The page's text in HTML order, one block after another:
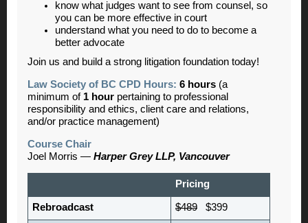
know what judges want to see from counsel, so
you can be more effective in court
understand what you need to do to become a
better advocate
Join us and build a strong litigation foundation today!
Law Society of BC CPD Hours: 6 hours (a
minimum of 1 hour pertaining to professional
responsibility and ethics, client care and relations,
and/or practice management)
Course Chair
Joel Morris — Harper Grey LLP, Vancouver
Pricing
Rebroadcast $489 $399